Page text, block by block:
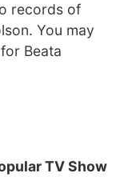
records of
You may
Beata
TV Show